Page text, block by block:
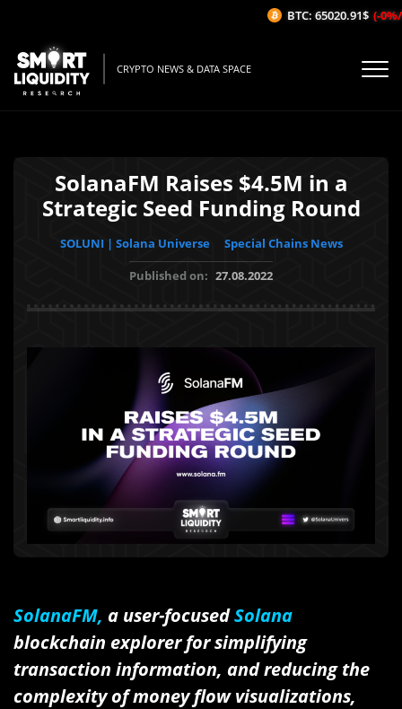
CRYPTO NEWS & DATA SPACE
SolanaFM Raises $4.5M in a
Strategic Seed Funding Round
SOLUNI | Solana Universe
Special Chains News
Published on: 27.08.2022
SolanaFM, a user-focusedSolana
blockchain explorer for simplifying
transaction information, and reducing the
complexity of money flow visualizations,
BTC: 65020.91$ (-0%/